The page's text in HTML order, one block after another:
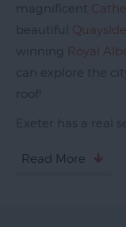
magnificent
beautiful Quayside
winning Royal
can explore the
roof!
Exeter has a real
Read More